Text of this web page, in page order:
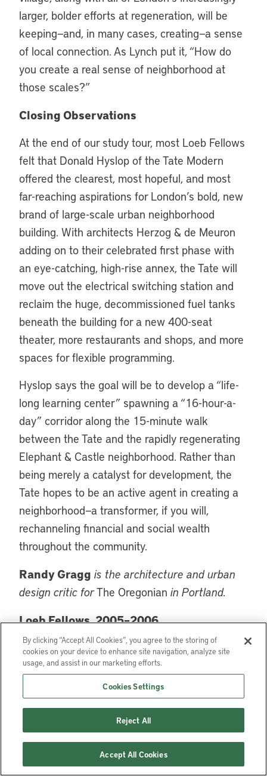
larger, bolder efforts at regeneration, will be
keeping—and, in many cases, creating—a sense
of local connection. As Lynch put it, “How do
you create a real sense of neighborhood at
those scales?”
Closing Observations
At the end of our study tour, most Loeb Fellows
felt that Donald Hyslop of the Tate Modern
offered the clearest, most hopeful, and most
far-reaching aspirations for London’s bold, new
brand of large-scale urban neighborhood
building. With architects Herzog & de Meuron
adding on to their celebrated first phase with
an eye-catching, high-rise annex, the Tate will
move out the electrical switching station and
reclaim the huge, decommissioned fuel tanks
beneath the building for a new 400-seat
theater, more restaurants and shops, and more
spaces for flexible programming.
Hyslop says the goal will be to develop a “life-
long learning center” spawning a “16-hour-a-
day” corridor along the 15-minute walk
between the Tate and the rapidly regenerating
Elephant & Castle neighborhood. Rather than
being merely a catalyst for development, the
Tate hopes to be an active agent in creating a
neighborhood—a transformer, if you will,
rechanneling financial and social wealth
throughout the community.
Randy Gragg is the architecture and urban
design critic forThe Oregonian in Portland.
Loeb Fellows, 2005–2006
Teresa Brice-Hearnes, Program Director, LISC
Phoenix (Local Initiatives Support Corporation),
Barbara Deutsch, Urban Greening and Green
Roof Consultant, Washington, DC
Randy Gragg, Architecture and Urban Design
By clicking “Accept All Cookies”, you agree to the storing of
cookies on your device to enhance site navigation, analyze site
usage, and assist in our marketing efforts.
Cookies Settings
Reject All
Accept All Cookies